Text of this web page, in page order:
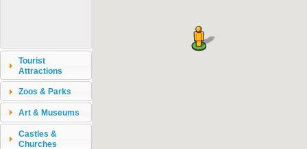
Tourist
Attractions
Zoos & Parks
Art & Museums
Castles &
Churches